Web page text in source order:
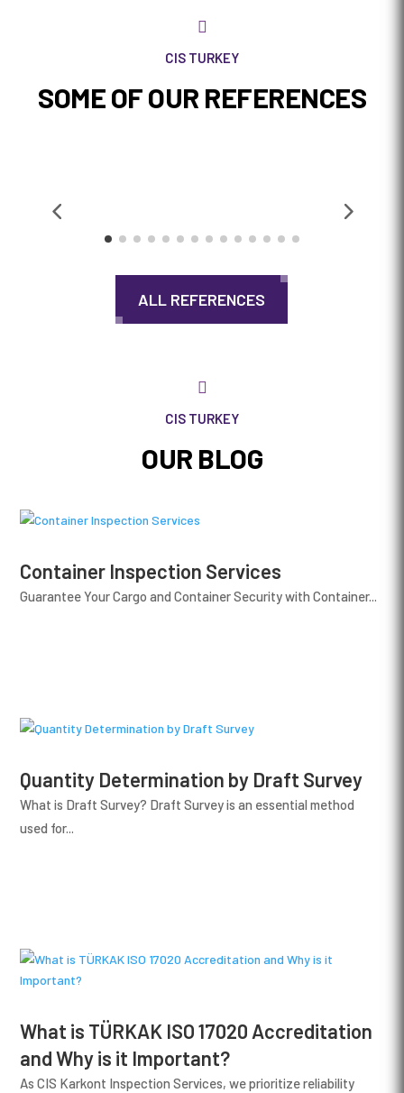

CIS TURKEY
SOME OF OUR REFERENCES
ALL REFERENCES

CIS TURKEY
OUR BLOG
Container Inspection Services
Guarantee Your Cargo and Container Security with Container...
Quantity Determination by Draft Survey
What is Draft Survey? Draft Survey is an essential method
used for...
What is TÜRKAK ISO 17020 Accreditation
and Why is it Important?
As CIS Karkont Inspection Services, we prioritize reliability